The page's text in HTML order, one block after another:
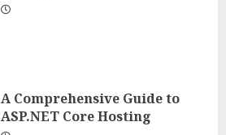
A Comprehensive Guide to
ASP.NET Core Hosting